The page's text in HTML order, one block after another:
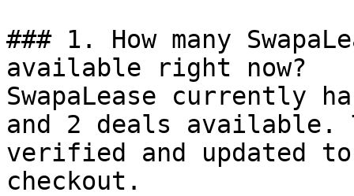
### 1. How many
available right now?
SwapaLease currently
and 2 deals available.
verified and updated
checkout.